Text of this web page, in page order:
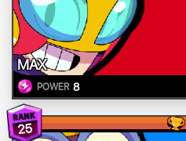
MAX
POWER 8
25